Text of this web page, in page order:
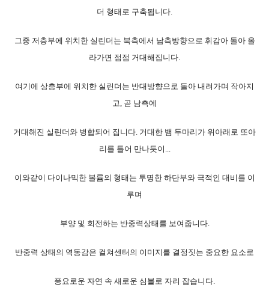
더 형태로 구축됩니다.
그중 저층부에 위치한 실린더는 북측에서 남측방향으로 휘감아 돌아 올
라가면 점점 거대해집니다.
여기에 상층부에 위치한 실린더는 반대방향으로 돌아 내려가며 작아지
고, 곧 남측에
거대해진 실린더와 병합되어 집니다. 거대한 뱀 두마리가 위아래로 또아
리를 틀어 만나듯이...
이와같이 다이나믹한 볼륨의 형태는 투명한 하단부와 극적인 대비를 이
루며
부양 및 회전하는 반중력상태를 보여줍니다.
반중력 상태의 역동감은 컬쳐센터의 이미지를 결정짓는 중요한 요소로
풍요로운 자연 속 새로운 심볼로 자리 잡습니다.